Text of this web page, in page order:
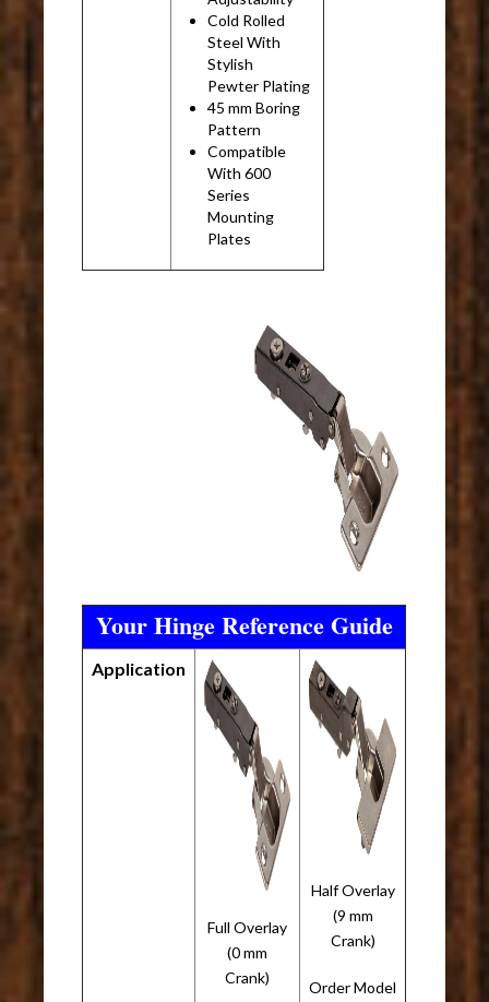
Cold Rolled
Steel With
Stylish
Pewter Plating
45 mm Boring
Pattern
Compatible
With 600
Series
Mounting
Plates
Your Hinge Reference Guide
Application
Full Overlay
(0 mm
Crank)
Half Overlay
(9 mm
Crank)
Order Model